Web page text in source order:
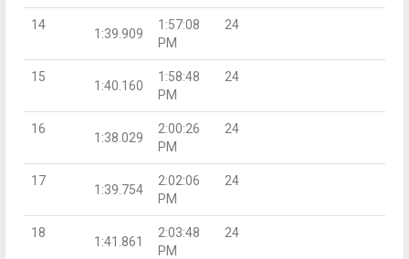
14
1:39.909
1:57:08
PM
24
15
1:40.160
1:58:48
PM
24
16
1:38.029
2:00:26
PM
24
17
1:39.754
2:02:06
PM
24
18
1:41.861
2:03:48
PM
24